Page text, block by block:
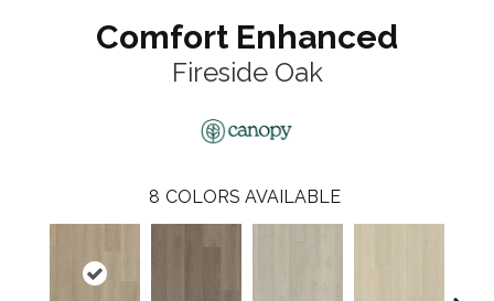
Comfort Enhanced
Fireside Oak
8 COLORS AVAILABLE